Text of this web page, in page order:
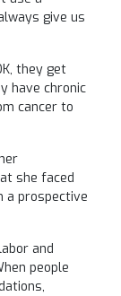
give us
they get
have chronic
cancer to
she faced
a prospective
and
people